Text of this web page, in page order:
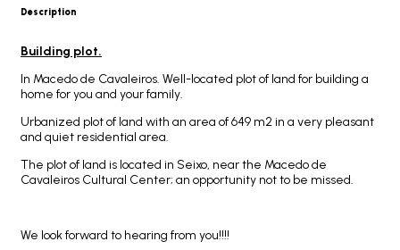
Description
Building plot.
In Macedo de Cavaleiros. Well-located plot of land for building a
home for you and your family.
Urbanized plot of land with an area of 649 m2 in a very pleasant
and quiet residential area.
The plot of land is located in Seixo, near the Macedo de
Cavaleiros Cultural Center; an opportunity not to be missed.
We look forward to hearing from you!!!!